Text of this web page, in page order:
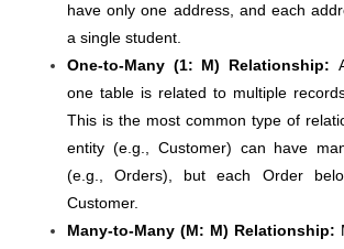
have only one address, and each
a single student.
One-to-Many (1: M) Relationship:
one table is related to multiple
This is the most common type of
entity (e.g., Customer) can have
(e.g., Orders), but each Order
Customer.
Many-to-Many (M: M) Relationship: